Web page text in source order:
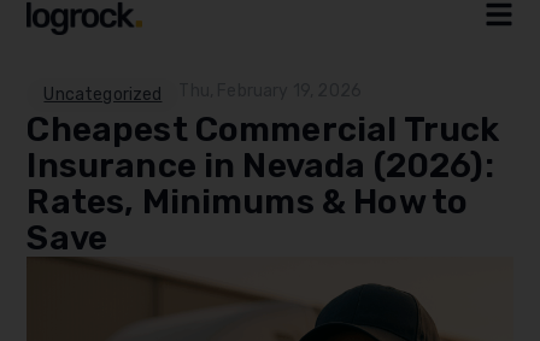
Uncategorized
Cheapest Commercial Truck
Insurance in Nevada (2026):
Rates, Minimums & How to
Save